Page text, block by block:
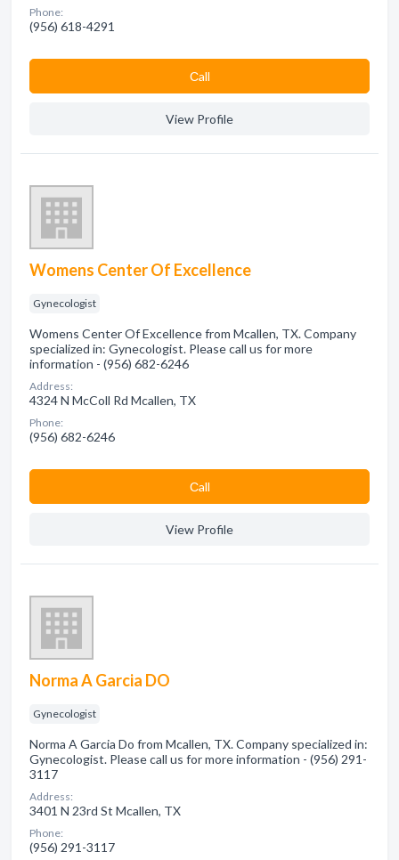
Phone:
(956) 618-4291
Сall
View Profile
Womens Center Of Excellence
Gynecologist
Womens Center Of Excellence from Mcallen, TX. Company
specialized in: Gynecologist. Please call us for more
information - (956) 682-6246
Address:
4324 N McColl Rd Mcallen, TX
Phone:
(956) 682-6246
Сall
View Profile
Norma A Garcia DO
Gynecologist
Norma A Garcia Do from Mcallen, TX. Company specialized in:
Gynecologist. Please call us for more information - (956) 291-
3117
Address:
3401 N 23rd St Mcallen, TX
Phone:
(956) 291-3117